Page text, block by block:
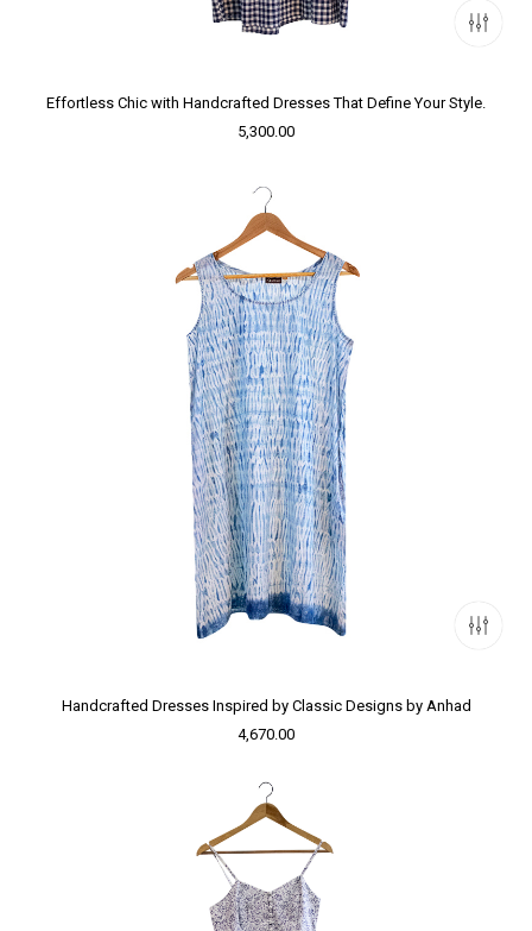
Effortless Chic with Handcrafted Dresses That Define Your Style.
5,300.00
Handcrafted Dresses Inspired by Classic Designs by Anhad
4,670.00